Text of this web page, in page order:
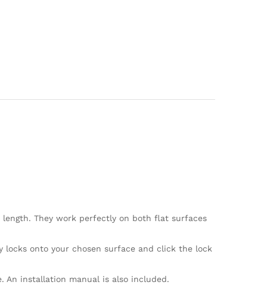
length. They work perfectly on both flat surfaces
locks onto your chosen surface and click the lock
An installation manual is also included.